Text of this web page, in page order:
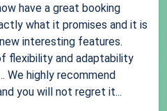
have a great booking
what it promises and it is
interesting features.
flexibility and adaptability
We highly recommend
you will not regret it...